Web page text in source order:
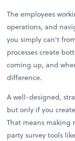
The employees
operations, and
you simply can't
processes create
coming up, and
difference.
A well-designed,
but only if you
That means making
party survey tools